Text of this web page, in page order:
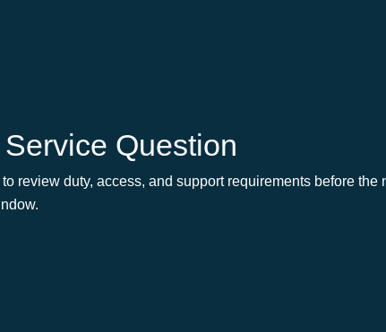
Question
review duty, access, and support requirements before the